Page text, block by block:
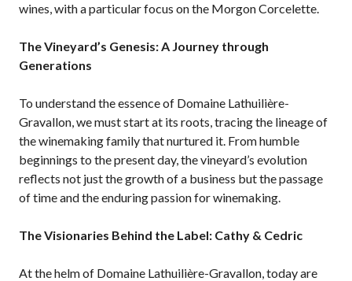
wines, with a particular focus on the Morgon Corcelette.
The Vineyard’s Genesis: A Journey through
Generations
To understand the essence of Domaine Lathuilière-
Gravallon, we must start at its roots, tracing the lineage of
the winemaking family that nurtured it. From humble
beginnings to the present day, the vineyard’s evolution
reflects not just the growth of a business but the passage
of time and the enduring passion for winemaking.
The Visionaries Behind the Label: Cathy & Cedric
At the helm of Domaine Lathuilière-Gravallon, today are